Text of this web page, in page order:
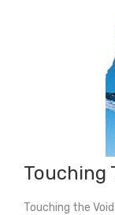
Touching
Touching the